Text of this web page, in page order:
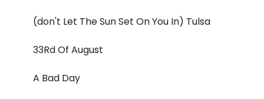
(don't Let The Sun Set On You In) Tulsa
33Rd Of August
A Bad Day